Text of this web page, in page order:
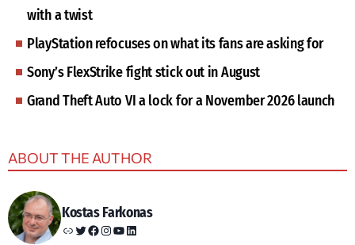
with a twist
PlayStation refocuses on what its fans are asking for
Sony’s FlexStrike fight stick out in August
Grand Theft Auto VI a lock for a November 2026 launch
ABOUT THE AUTHOR
Kostas Farkonas
Link Twitter Facebook Instagram YouTube LinkedIn